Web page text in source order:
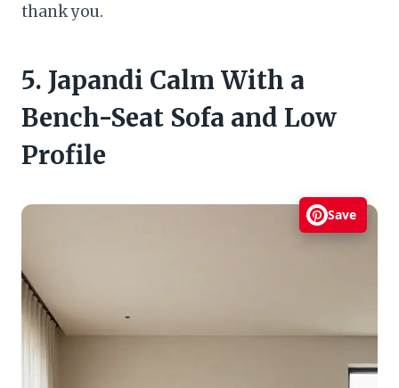
thank you.
5. Japandi Calm With a
Bench-Seat Sofa and Low
Profile
Save